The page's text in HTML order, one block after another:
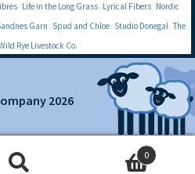
Life in the Long Grass Lyrical Fibers Nordic
Garn Spud and Chloe Studio Donegal The
Rye Livestock Co.
2026
0